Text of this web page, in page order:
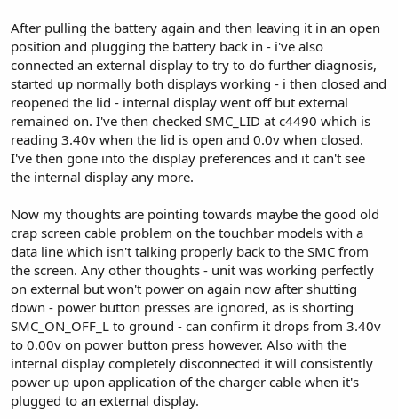
After pulling the battery again and then leaving it in an open
position and plugging the battery back in - i've also
connected an external display to try to do further diagnosis,
started up normally both displays working - i then closed and
reopened the lid - internal display went off but external
remained on. I've then checked SMC_LID at c4490 which is
reading 3.40v when the lid is open and 0.0v when closed.
I've then gone into the display preferences and it can't see
the internal display any more.
Now my thoughts are pointing towards maybe the good old
crap screen cable problem on the touchbar models with a
data line which isn't talking properly back to the SMC from
the screen. Any other thoughts - unit was working perfectly
on external but won't power on again now after shutting
down - power button presses are ignored, as is shorting
SMC_ON_OFF_L to ground - can confirm it drops from 3.40v
to 0.00v on power button press however. Also with the
internal display completely disconnected it will consistently
power up upon application of the charger cable when it's
plugged to an external display.